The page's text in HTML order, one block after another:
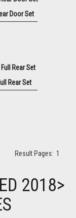
Door Set
Rear Set
Result Pages: 1
2018>